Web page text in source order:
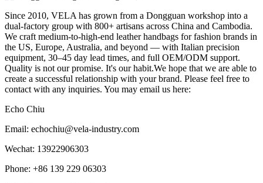
Since 2010, VELA has grown from a Dongguan workshop into a
dual-factory group with 800+ artisans across China and Cambodia.
We craft medium-to-high-end leather handbags for fashion brands in
the US, Europe, Australia, and beyond — with Italian precision
equipment, 30–45 day lead times, and full OEM/ODM support.
Quality is not our promise. It's our habit.We hope that we are able to
create a successful relationship with your brand. Please feel free to
contact with any inquiries. You may email us here:
Echo Chiu
Email: echochiu@vela-industry.com
Wechat: 13922906303
Phone: +86 139 229 06303